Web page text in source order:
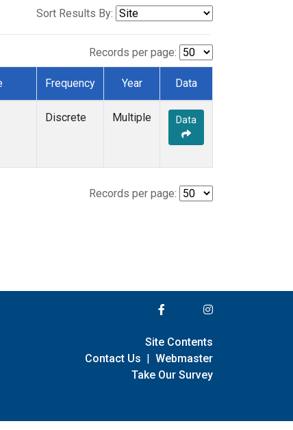
Sort Results By:
Records per page:
Frequency Year Data
Discrete Multiple Data
Records per page:
Site Contents
Contact Us | Webmaster
Take Our Survey